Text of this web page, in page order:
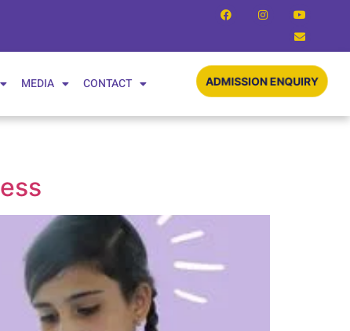
MEDIA CONTACT ADMISSION ENQUIRY